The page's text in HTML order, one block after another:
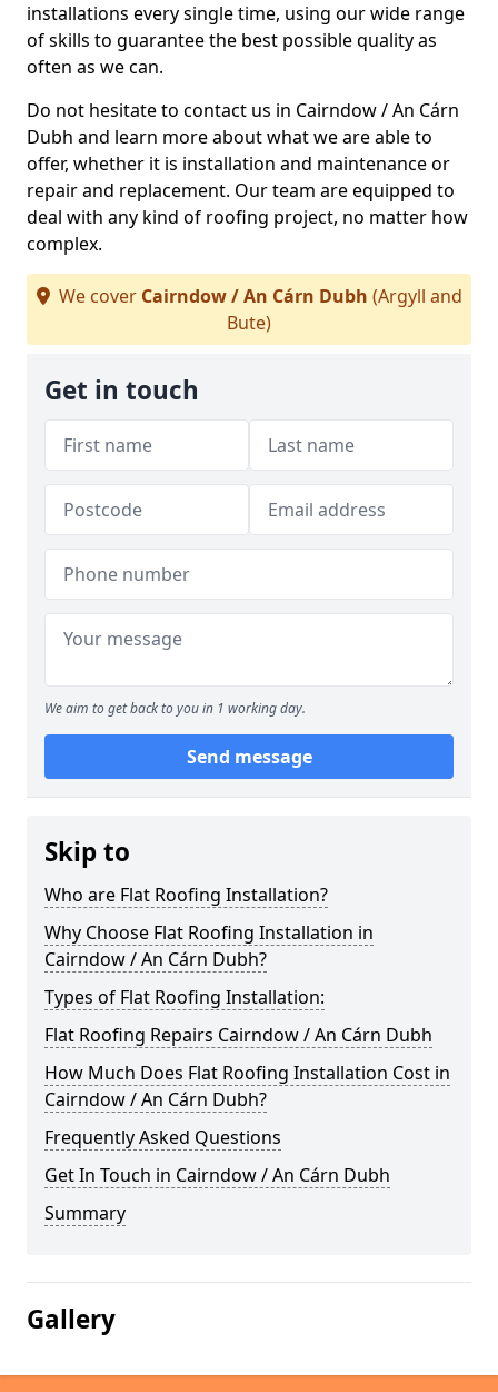
installations every single time, using our wide range
of skills to guarantee the best possible quality as
often as we can.
Do not hesitate to contact us in Cairndow / An Cárn
Dubh and learn more about what we are able to
offer, whether it is installation and maintenance or
repair and replacement. Our team are equipped to
deal with any kind of roofing project, no matter how
complex.
We cover Cairndow / An Cárn Dubh (Argyll and
Bute)
Get in touch
We aim to get back to you in 1 working day.
Send message
Skip to
Who are Flat Roofing Installation?
Why Choose Flat Roofing Installation in
Cairndow / An Cárn Dubh?
Types of Flat Roofing Installation:
Flat Roofing Repairs Cairndow / An Cárn Dubh
How Much Does Flat Roofing Installation Cost in
Cairndow / An Cárn Dubh?
Frequently Asked Questions
Get In Touch in Cairndow / An Cárn Dubh
Summary
Gallery